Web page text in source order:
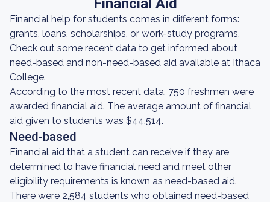
Financial Aid
Financial help for students comes in different forms:
grants, loans, scholarships, or work-study programs.
Check out some recent data to get informed about
need-based and non-need-based aid available at Ithaca
College.
According to the most recent data, 750 freshmen were
awarded financial aid. The average amount of financial
aid given to students was $44,514.
Need-based
Financial aid that a student can receive if they are
determined to have financial need and meet other
eligibility requirements is known as need-based aid.
There were 2,584 students who obtained need-based